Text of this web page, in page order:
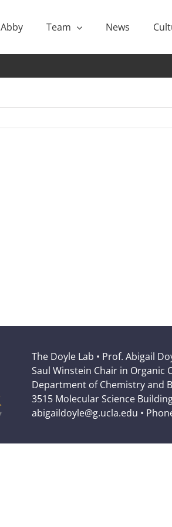
Abby Team News
The Doyle Lab • Prof. Abigail
Saul Winstein Chair in Organic
Department of Chemistry and
3515 Molecular Science
abigaildoyle@g.ucla.edu •